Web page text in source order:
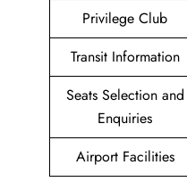
Privilege Club
Transit Information
Seats Selection and
Enquiries
Airport Facilities